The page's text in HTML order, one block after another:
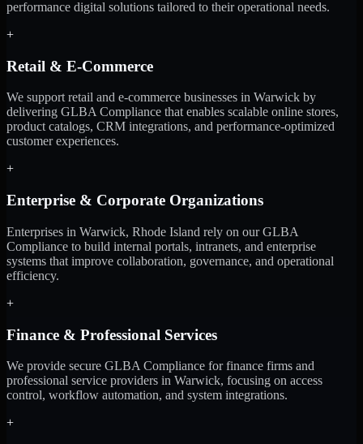
performance digital solutions tailored to their operational needs.
+
Retail & E-Commerce
We support retail and e-commerce businesses in Warwick by
delivering GLBA Compliance that enables scalable online stores,
product catalogs, CRM integrations, and performance-optimized
customer experiences.
+
Enterprise & Corporate Organizations
Enterprises in Warwick, Rhode Island rely on our GLBA
Compliance to build internal portals, intranets, and enterprise
systems that improve collaboration, governance, and operational
efficiency.
+
Finance & Professional Services
We provide secure GLBA Compliance for finance firms and
professional service providers in Warwick, focusing on access
control, workflow automation, and system integrations.
+